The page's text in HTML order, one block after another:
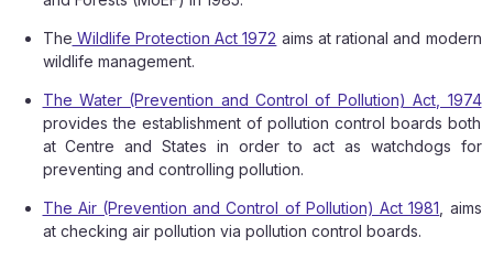
The Wildlife Protection Act 1972 aims at rational and modern
wildlife management.
The Water (Prevention and Control of Pollution) Act, 1974
provides the establishment of pollution control boards both
at Centre and States in order to act as watchdogs for
preventing and controlling pollution.
The Air (Prevention and Control of Pollution) Act 1981 , aims
at checking air pollution via pollution control boards.